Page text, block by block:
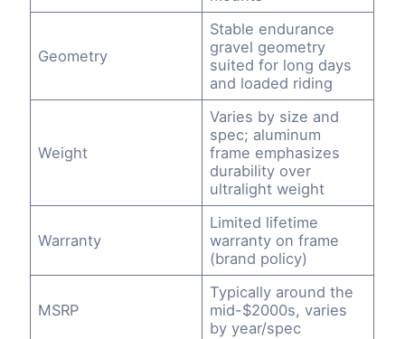
Geometry
Stable endurance
gravel geometry
suited for long days
and loaded riding
Weight
Varies by size and
spec; aluminum
frame emphasizes
durability over
ultralight weight
Warranty
Limited lifetime
warranty on frame
(brand policy)
MSRP
Typically around the
mid-$2000s, varies
by year/spec